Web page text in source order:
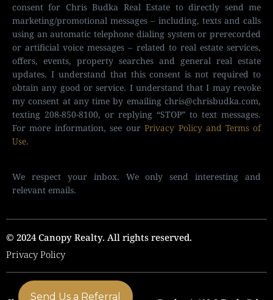
consent for Chris Budka Real Estate to directly send me
marketing/promotional messages – including, texts and calls
using an automatic telephone dialing system or prerecorded
or artificial voice messages – related to real estate services,
offers, events, property searches and general real estate
updates. I understand that this consent is not required to
obtain any good or service. I understand that I may revoke
my consent at any time by emailing chris@chrisbudka.com,
texting 208-850-8100, or replying “STOP” to text messages.
For more information, see ourPrivacy Policy and Terms of
Use.
We respect your inbox. We only send interesting and
relevant emails.
© 2024 Canopy Realty. All rights reserved.
Privacy Policy
Send Us a Referral